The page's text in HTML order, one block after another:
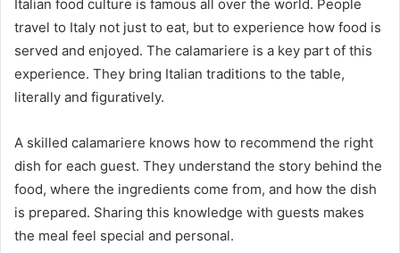
Italian food culture is famous all over the world. People
travel to Italy not just to eat, but to experience how food is
served and enjoyed. The calamariere is a key part of this
experience. They bring Italian traditions to the table,
literally and figuratively.
A skilled calamariere knows how to recommend the right
dish for each guest. They understand the story behind the
food, where the ingredients come from, and how the dish
is prepared. Sharing this knowledge with guests makes
the meal feel special and personal.